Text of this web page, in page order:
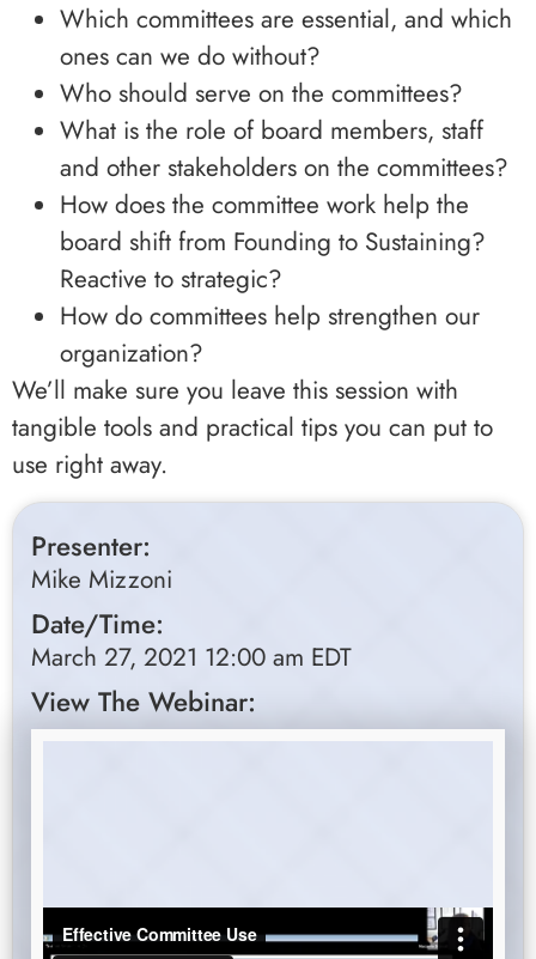
Which committees are essential, and which
ones can we do without?
Who should serve on the committees?
What is the role of board members, staff
and other stakeholders on the committees?
How does the committee work help the
board shift from Founding to Sustaining?
Reactive to strategic?
How do committees help strengthen our
organization?
We’ll make sure you leave this session with
tangible tools and practical tips you can put to
use right away.
Presenter:
Mike Mizzoni
Date/Time:
March 27, 2021 12:00 am EDT
View The Webinar: